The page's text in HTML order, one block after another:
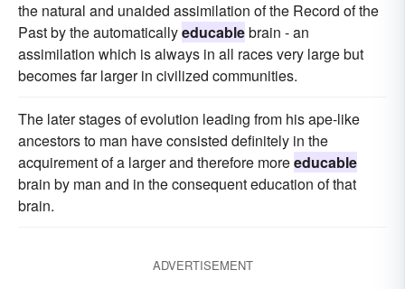
the natural and unaided assimilation of the Record of the
Past by the automaticallyeducablebrain - an
assimilation which is always in all races very large but
becomes far larger in civilized communities.
The later stages of evolution leading from his ape-like
ancestors to man have consisted definitely in the
acquirement of a larger and therefore moreeducable
brain by man and in the consequent education of that
brain.
ADVERTISEMENT